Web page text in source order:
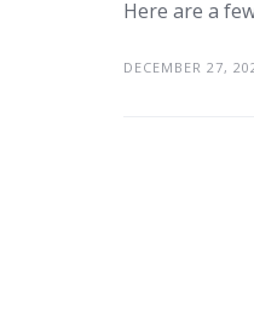
Here are a
DECEMBER 27,